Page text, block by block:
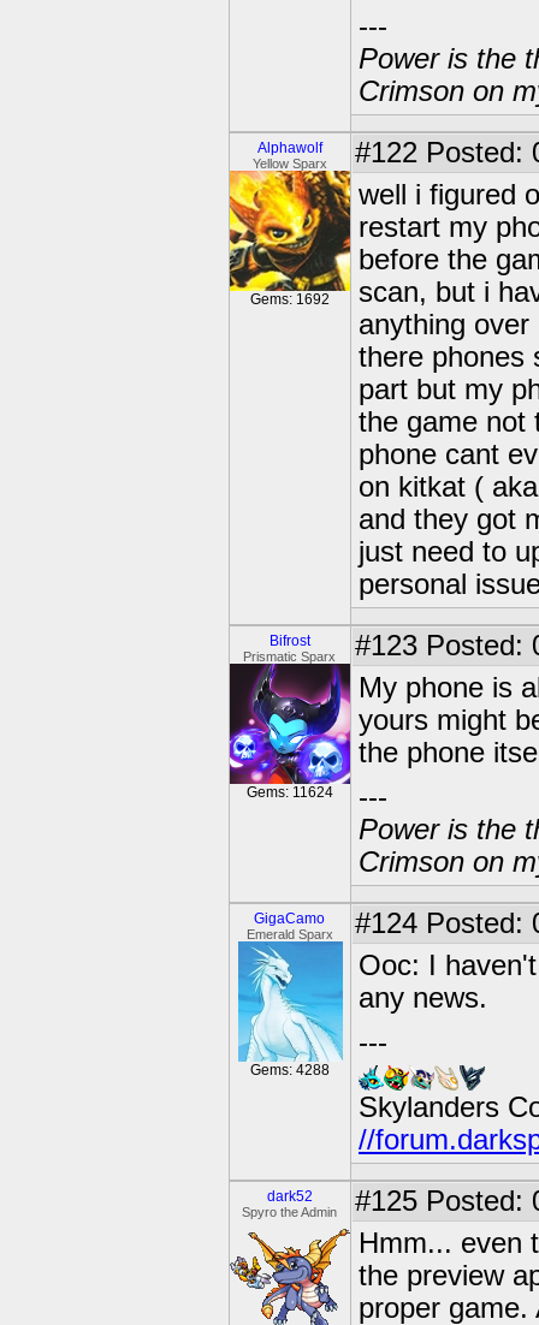
---
Power is the
Crimson on
Alphawolf
Yellow Sparx
Gems: 1692
#122 Posted:
well i figured
restart my
before the
scan, but i
anything
there phones
part but my
the game not
phone cant
on kitkat (
and they got
just need to
personal
Bifrost
Prismatic Sparx
Gems: 11624
#123 Posted:
My phone is
yours might
the phone
---
Power is the
Crimson on
GigaCamo
Emerald Sparx
Gems: 4288
#124 Posted:
Ooc: I
any news.
---
Skylanders
//
dark52
Spyro the Admin #125 Posted:
Hmm... even
the preview
proper game.